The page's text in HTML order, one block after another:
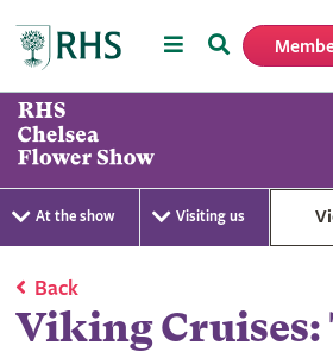
MenuSearch
At the show Visiting us
Back
Viking Cruises: